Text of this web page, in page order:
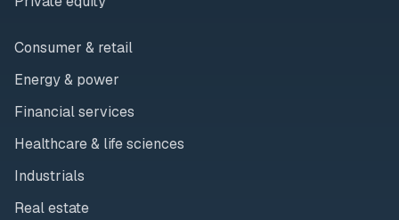
Consumer & retail
Energy & power
Financial services
Healthcare & life sciences
Industrials
Real estate